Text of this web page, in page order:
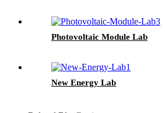
Photovoltaic Module Lab
New Energy Lab